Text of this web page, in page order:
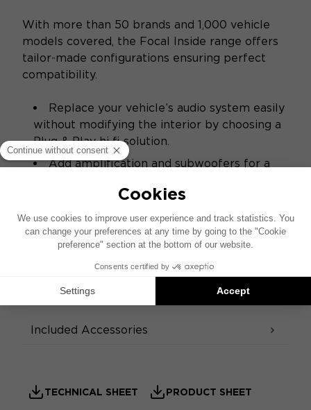
With more than 50 brands and 1,000 vehicle
models covered, the Focal Inside range offers
tailor-made configurations ensuring perfect
compatibility.
Replace your vehicle’s audio system easily
without modifying the interior by choosing a
Plug & Play hi‑fi solution.
Add amplification and subwoofers for a
ACCESS THE CONFIGURATOR
SPECIFICATIONS
Sound - Acoustics
Included Accessories
TECHNICAL SHEET PRODUCT SHEET